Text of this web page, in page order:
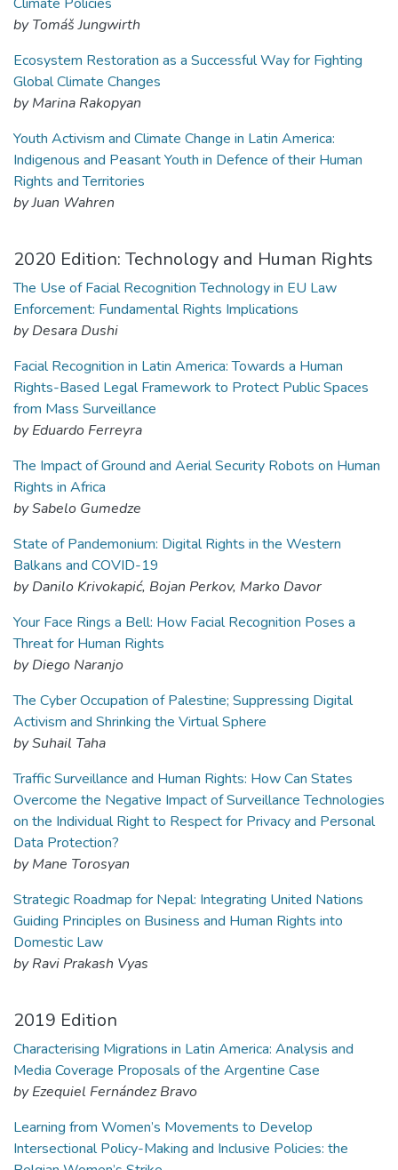
by Tomáš Jungwirth
Ecosystem Restoration as a Successful Way for Fighting
Global Climate Changes
by Marina Rakopyan
Youth Activism and Climate Change in Latin America:
Indigenous and Peasant Youth in Defence of their Human
Rights and Territories
by Juan Wahren
2020 Edition: Technology and Human Rights
The Use of Facial Recognition Technology in EU Law
Enforcement: Fundamental Rights Implications
by Desara Dushi
Facial Recognition in Latin America: Towards a Human
Rights-Based Legal Framework to Protect Public Spaces
from Mass Surveillance
by Eduardo Ferreyra
The Impact of Ground and Aerial Security Robots on Human
Rights in Africa
by Sabelo Gumedze
State of Pandemonium: Digital Rights in the Western
Balkans and COVID-19
by Danilo Krivokapić, Bojan Perkov, Marko Davor
Your Face Rings a Bell: How Facial Recognition Poses a
Threat for Human Rights
by Diego Naranjo
The Cyber Occupation of Palestine; Suppressing Digital
Activism and Shrinking the Virtual Sphere
by Suhail Taha
Traffic Surveillance and Human Rights: How Can States
Overcome the Negative Impact of Surveillance Technologies
on the Individual Right to Respect for Privacy and Personal
Data Protection?
by Mane Torosyan
Strategic Roadmap for Nepal: Integrating United Nations
Guiding Principles on Business and Human Rights into
Domestic Law
by Ravi Prakash Vyas
2019 Edition
Characterising Migrations in Latin America: Analysis and
Media Coverage Proposals of the Argentine Case
by Ezequiel Fernández Bravo
Learning from Women’s Movements to Develop
Intersectional Policy-Making and Inclusive Policies: the